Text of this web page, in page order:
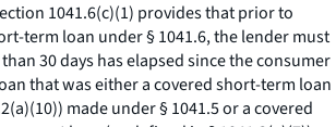
1041.6(c)(1) provides that prior to
term loan under § 1041.6, the lender must
30 days has elapsed since the consumer
that was either a covered short-term loan
made under § 1041.5 or a covered